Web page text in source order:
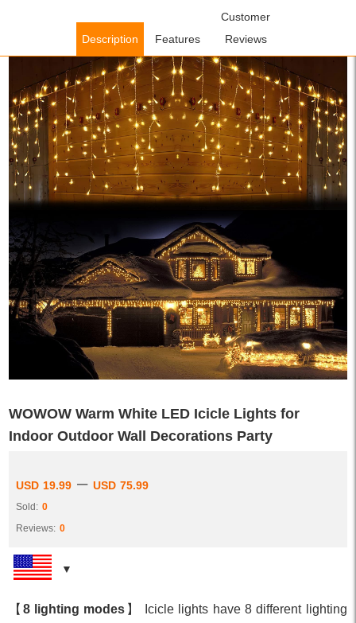
Outdoor Lighting Fixtures/ WOWOW
WOWOW Warm White LED Icicle Lights for
Indoor Outdoor Wall Decorations Party
USD 19.99– USD 75.99
Sold: 0
Reviews: 0
【 8 lighting modes 】 Icicle lights have 8 different lighting
Description Features
Customer
Reviews